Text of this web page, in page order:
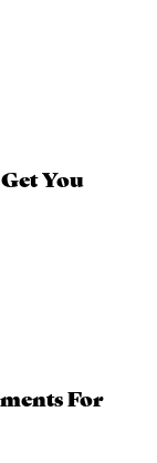
You
For